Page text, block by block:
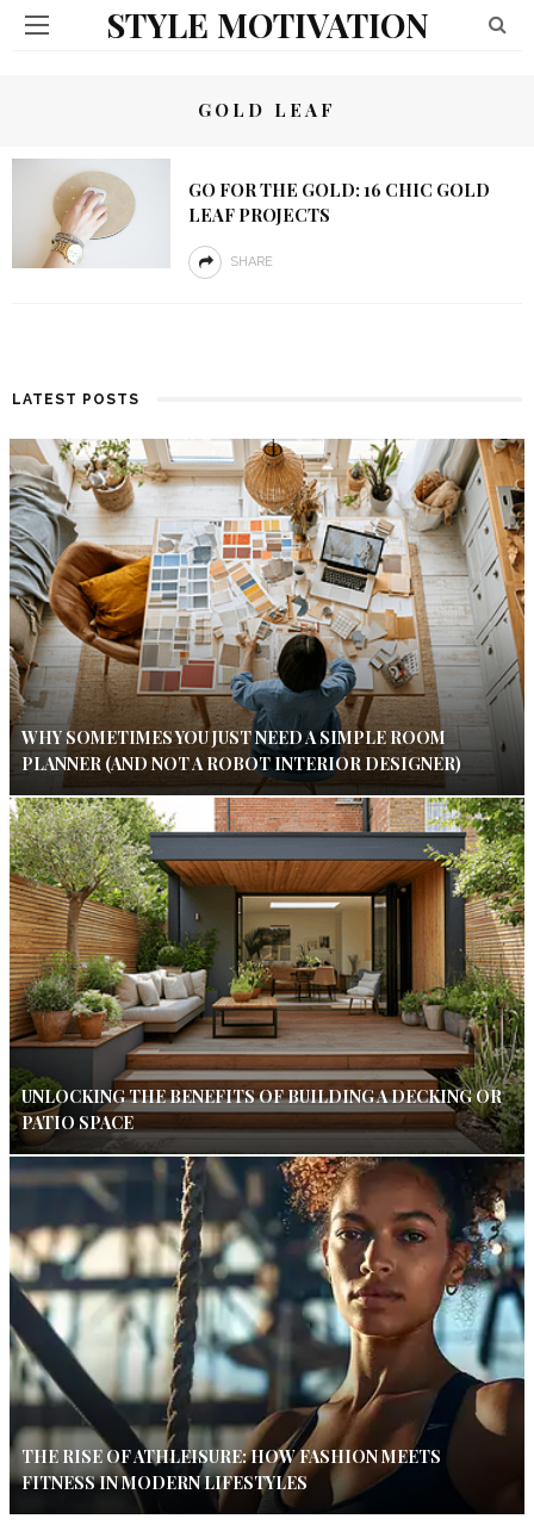
STYLE MOTIVATION
GOLD LEAF
GO FOR THE GOLD: 16 CHIC GOLD
LEAF PROJECTS
SHARE
LATEST POSTS
WHY SOMETIMES YOU JUST NEED A SIMPLE ROOM
PLANNER (AND NOT A ROBOT INTERIOR DESIGNER)
UNLOCKING THE BENEFITS OF BUILDING A DECKING OR
PATIO SPACE
THE RISE OF ATHLEISURE: HOW FASHION MEETS
FITNESS IN MODERN LIFESTYLES